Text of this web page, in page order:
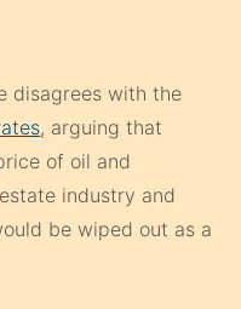
disagrees with the
, arguing that
of oil and
industry and
be wiped out as a